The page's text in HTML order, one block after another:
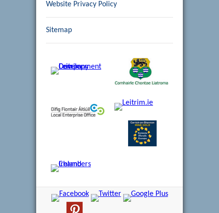
Website Privacy Policy
Sitemap